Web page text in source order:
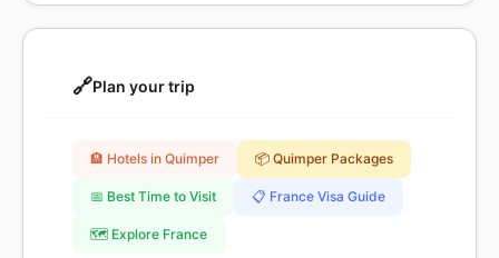
🔗Plan your trip
🏨 Hotels in Quimper 📦 Quimper Packages
📅 Best Time to Visit 📋 France Visa Guide
🗺️ Explore France